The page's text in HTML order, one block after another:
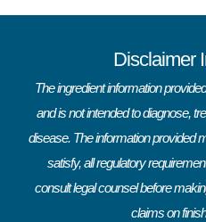
Disclaimer
The ingredient information
and is not intended to diagnose,
disease. The information provided
satisfy, all regulatory
consult legal counsel before
claims on